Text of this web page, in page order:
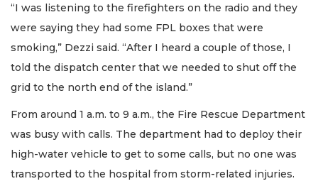
“I was listening to the firefighters on the radio and they
were saying they had some FPL boxes that were
smoking,” Dezzi said. “After I heard a couple of those, I
told the dispatch center that we needed to shut off the
grid to the north end of the island.”
From around 1 a.m. to 9 a.m., the Fire Rescue Department
was busy with calls. The department had to deploy their
high-water vehicle to get to some calls, but no one was
transported to the hospital from storm-related injuries.